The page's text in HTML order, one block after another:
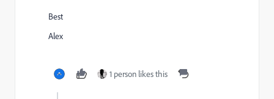
Best
Alex
1 person likes this